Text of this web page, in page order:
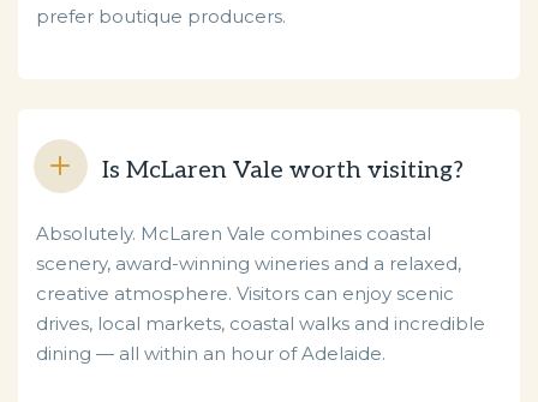
prefer boutique producers.
Is McLaren Vale worth visiting?
Absolutely. McLaren Vale combines coastal
scenery, award-winning wineries and a relaxed,
creative atmosphere. Visitors can enjoy scenic
drives, local markets, coastal walks and incredible
dining — all within an hour of Adelaide.